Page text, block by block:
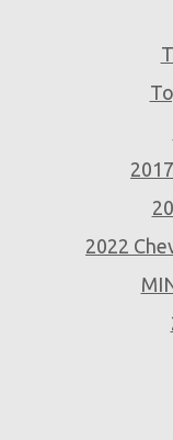
2022